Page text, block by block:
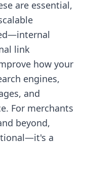
are essential,
link
how your
engines,
and
For merchants
beyond,
a